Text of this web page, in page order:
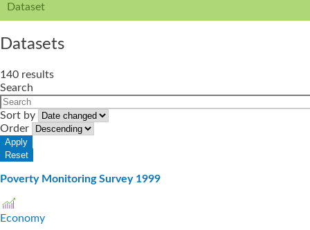
Dataset
Datasets
140 results
Search
Sort by
Order
Poverty Monitoring Survey 1999
Economy